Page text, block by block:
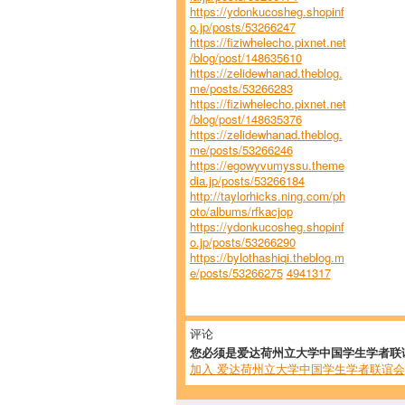
https://ydonkucosheg.shopinf
o.jp/posts/53266247
https://fiziwhelecho.pixnet.net
/blog/post/148635610
https://zelidewhanad.theblog.
me/posts/53266283
https://fiziwhelecho.pixnet.net
/blog/post/148635376
https://zelidewhanad.theblog.
me/posts/53266246
https://egowyvumyssu.theme
dia.jp/posts/53266184
http://taylorhicks.ning.com/ph
oto/albums/rfkacjop
https://ydonkucosheg.shopinf
o.jp/posts/53266290
https://bylothashiqi.theblog.m
e/posts/53266275 4941317
评论
您必须是爱达荷州立大学中国学生学者
加入 爱达荷州立大学中国学生学者联谊会